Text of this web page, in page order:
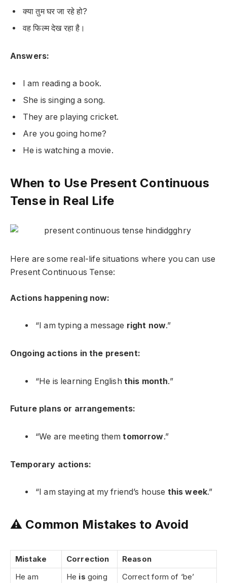
क्या तुम घर जा रहे हो?
वह फिल्म देख रहा है।
Answers:
I am reading a book.
She is singing a song.
They are playing cricket.
Are you going home?
He is watching a movie.
When to Use Present Continuous
Tense in Real Life
Here are some real-life situations where you can use
Present Continuous Tense:
Actions happening now:
“I am typing a message right now.”
Ongoing actions in the present:
“He is learning English this month.”
Future plans or arrangements:
“We are meeting themtomorrow.”
Temporary actions:
“I am staying at my friend’s house this week.”
⚠️ Common Mistakes to Avoid
Mistake Correction
Reason
He am
He is going
Correct form of ‘be’